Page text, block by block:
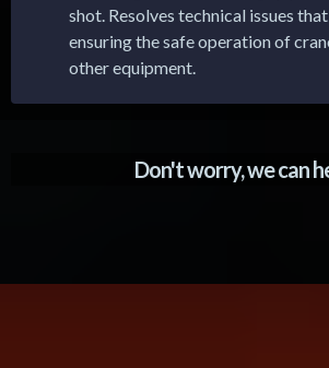
shot. Resolves technical issues
ensuring the safe operation of
other equipment.
Don't worry, we can